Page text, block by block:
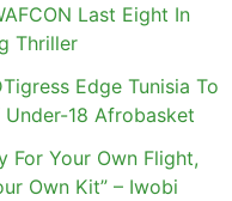
Last Eight In
Thriller
Edge Tunisia To
18 Afrobasket
For Your Own Flight,
Own Kit” – Iwobi